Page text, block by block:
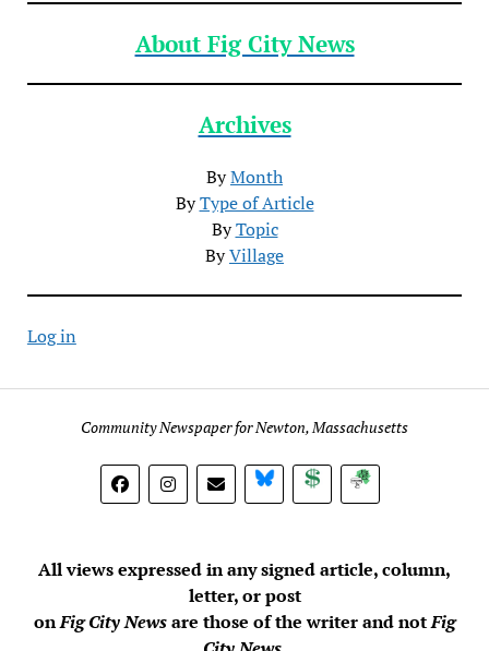
About Fig City News
Archives
ByMonth
ByType of Article
ByTopic
ByVillage
Log in
Community Newspaper for Newton, Massachusetts
BlueSky DonateSubscribe
All views expressed in any signed article, column,
letter, or post
onFig City Newsare those of the writer and notFig